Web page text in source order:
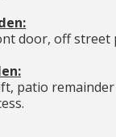
door, off street
patio